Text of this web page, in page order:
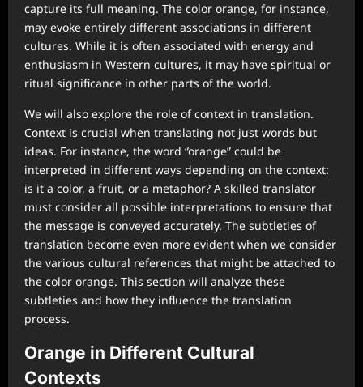
capture its full meaning. The color orange, for instance,
may evoke entirely different associations in different
cultures. While it is often associated with energy and
enthusiasm in Western cultures, it may have spiritual or
ritual significance in other parts of the world.
We will also explore the role of context in translation.
Context is crucial when translating not just words but
ideas. For instance, the word “orange” could be
interpreted in different ways depending on the context:
is it a color, a fruit, or a metaphor? A skilled translator
must consider all possible interpretations to ensure that
the message is conveyed accurately. The subtleties of
translation become even more evident when we consider
the various cultural references that might be attached to
the color orange. This section will analyze these
subtleties and how they influence the translation
process.
Orange in Different Cultural
Contexts